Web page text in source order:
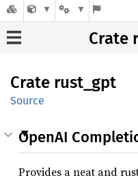
Crate
Crate rust_ gpt
Source
OpenAI
Provides a neat and